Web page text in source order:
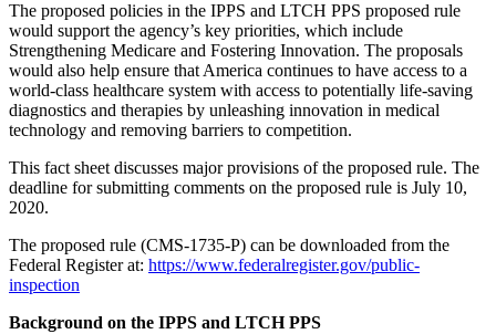
The proposed policies in the IPPS and LTCH PPS proposed rule
would support the agency’s key priorities, which include
Strengthening Medicare and Fostering Innovation. The proposals
would also help ensure that America continues to have access to a
world-class healthcare system with access to potentially life-saving
diagnostics and therapies by unleashing innovation in medical
technology and removing barriers to competition.
This fact sheet discusses major provisions of the proposed rule. The
deadline for submitting comments on the proposed rule is July 10,
2020.
The proposed rule (CMS-1735-P) can be downloaded from the
Federal Register at: https://www.federalregister.gov/public-
inspection
Background on the IPPS and LTCH PPS